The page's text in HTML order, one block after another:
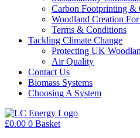
Carbon Footprinting &
Woodland Creation
Terms & Conditions
Tackling Climate Change
Protecting UK
Air Quality
Contact Us
Biomass Systems
Choosing A System
£0.00 0 Basket